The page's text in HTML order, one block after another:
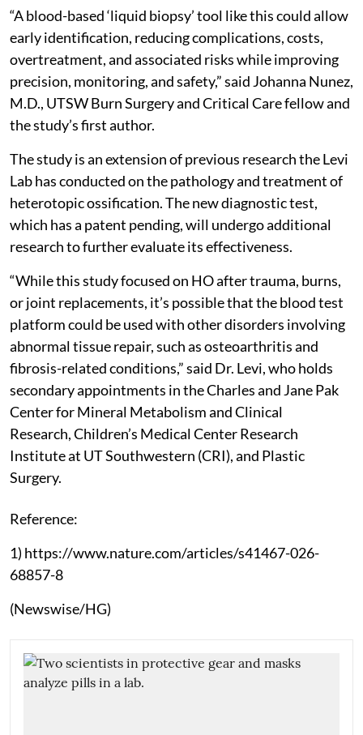
“A blood-based ‘liquid biopsy’ tool like this could allow
early identification, reducing complications, costs,
overtreatment, and associated risks while improving
precision, monitoring, and safety,” said Johanna Nunez,
M.D., UTSW Burn Surgery and Critical Care fellow and
the study’s first author.
The study is an extension of previous research the Levi
Lab has conducted on the pathology and treatment of
heterotopic ossification. The new diagnostic test,
which has a patent pending, will undergo additional
research to further evaluate its effectiveness.
“While this study focused on HO after trauma, burns,
or joint replacements, it’s possible that the blood test
platform could be used with other disorders involving
abnormal tissue repair, such as osteoarthritis and
fibrosis-related conditions,” said Dr. Levi, who holds
secondary appointments in the Charles and Jane Pak
Center for Mineral Metabolism and Clinical
Research, Children’s Medical Center Research
Institute at UT Southwestern (CRI), and Plastic
Surgery.
Reference:
1) https://www.nature.com/articles/s41467-026-
68857-8
(Newswise/HG)